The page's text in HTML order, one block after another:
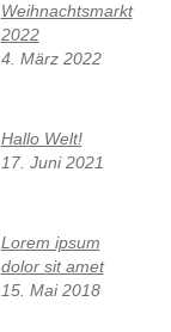
Weihnachtsmarkt
2022
4. März 2022
Hallo Welt!
17. Juni 2021
Lorem ipsum
dolor sit amet
15. Mai 2018